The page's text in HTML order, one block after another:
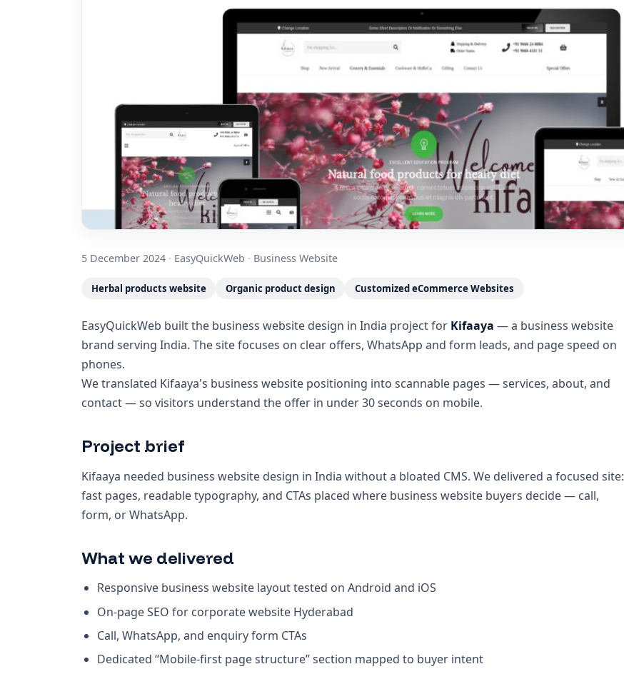
5 December 2024 · EasyQuickWeb · Business Website
Herbal products website Organic product design Customized eCommerce Websites
EasyQuickWeb built the business website design in India project for Kifaaya — a business website
brand serving India. The site focuses on clear offers, WhatsApp and form leads, and page speed on
phones.
We translated Kifaaya's business website positioning into scannable pages — services, about, and
contact — so visitors understand the offer in under 30 seconds on mobile.
Project brief
Kifaaya needed business website design in India without a bloated CMS. We delivered a focused site:
fast pages, readable typography, and CTAs placed where business website buyers decide — call,
form, or WhatsApp.
What we delivered
Responsive business website layout tested on Android and iOS
On-page SEO for corporate website Hyderabad
Call, WhatsApp, and enquiry form CTAs
Dedicated “Mobile-first page structure” section mapped to buyer intent